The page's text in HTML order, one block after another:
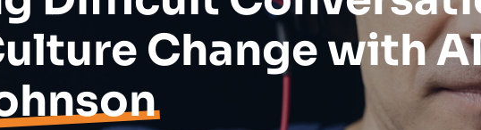
Change with